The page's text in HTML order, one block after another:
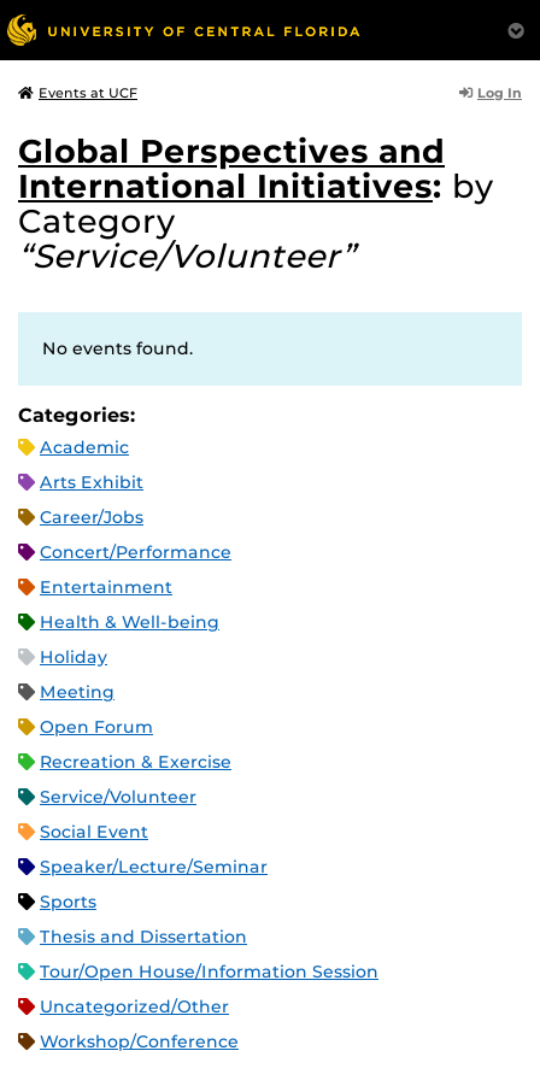
Events at UCF Log In
Global Perspectives and
International Initiatives: by
Category
“Service/Volunteer”
No events found.
Categories:
Academic
Arts Exhibit
Career/Jobs
Concert/Performance
Entertainment
Health & Well-being
Holiday
Meeting
Open Forum
Recreation & Exercise
Service/Volunteer
Social Event
Speaker/Lecture/Seminar
Sports
Thesis and Dissertation
Tour/Open House/Information Session
Uncategorized/Other
Workshop/Conference